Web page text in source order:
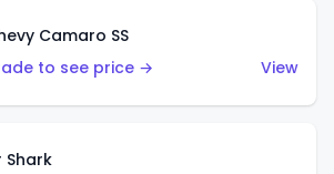
Camaro SS
to see price →
View
Shark